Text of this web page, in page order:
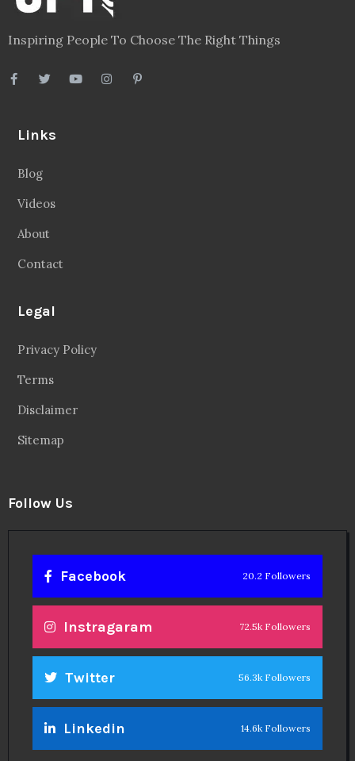
Inspiring People To Choose The Right Things
Links
Blog
Videos
About
Contact
Legal
Privacy Policy
Terms
Disclaimer
Sitemap
Follow Us
Facebook 20.2 Followers
Instragaram 72.5k Followers
Twitter 56.3k Followers
Linkedin 14.6k Followers